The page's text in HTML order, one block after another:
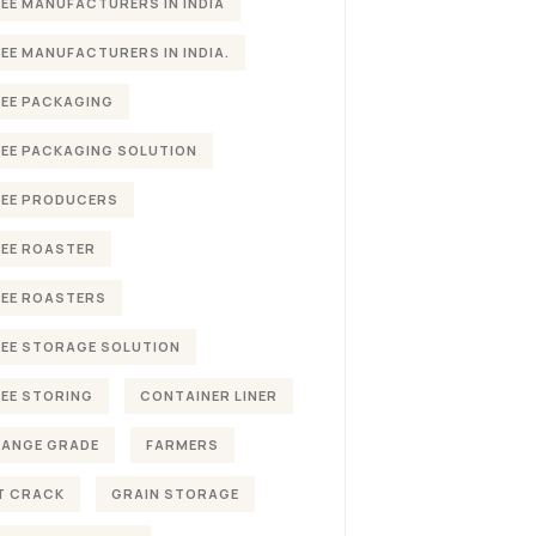
MANUFACTURERS IN INDIA.
PACKAGING
PACKAGING SOLUTION
PRODUCERS
ROASTER
ROASTERS
STORAGE SOLUTION
STORING CONTAINER LINER
GRADE FARMERS
CRACK GRAIN STORAGE